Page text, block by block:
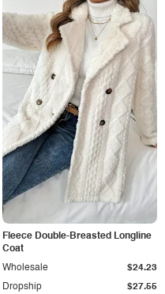
Fleece Double-Breasted Longline
Coat
Dropship $27.55
Wholesale $24.23